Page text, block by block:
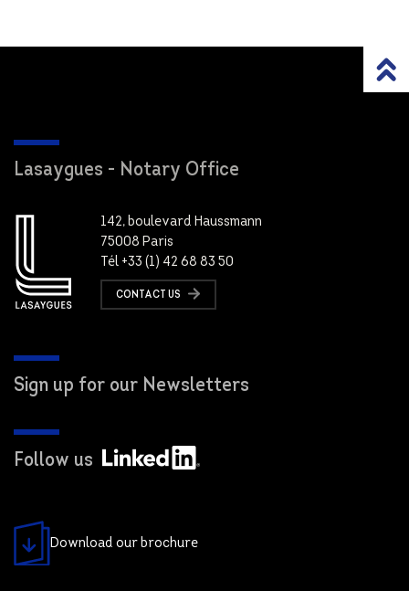
Lasaygues - Notary Office
142, boulevard Haussmann
75008 Paris
Tél +33 (1) 42 68 83 50
CONTACT US
Sign up for our Newsletters
Follow us
Download our brochure